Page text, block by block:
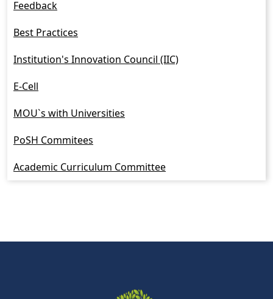
Feedback
Best Practices
Institution's Innovation Council (IIC)
E-Cell
MOU`s with Universities
PoSH Commitees
Academic Curriculum Committee